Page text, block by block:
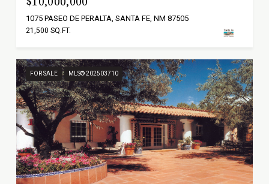
1075 PASEO DE PERALTA, SANTA FE, NM 87505
21,500 SQ.FT.
FOR SALE MLS® 202503710